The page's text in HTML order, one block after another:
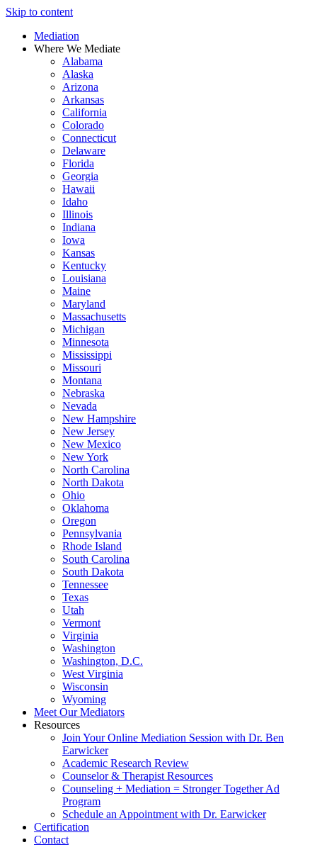
Skip to content
Mediation
Where We Mediate
Alabama
Alaska
Arizona
Arkansas
California
Colorado
Connecticut
Delaware
Florida
Georgia
Hawaii
Idaho
Illinois
Indiana
Iowa
Kansas
Kentucky
Louisiana
Maine
Maryland
Massachusetts
Michigan
Minnesota
Mississippi
Missouri
Montana
Nebraska
Nevada
New Hampshire
New Jersey
New Mexico
New York
North Carolina
North Dakota
Ohio
Oklahoma
Oregon
Pennsylvania
Rhode Island
South Carolina
South Dakota
Tennessee
Texas
Utah
Vermont
Virginia
Washington
Washington, D.C.
West Virginia
Wisconsin
Wyoming
Meet Our Mediators
Resources
Join Your Online Mediation Session with Dr. Ben
Earwicker
Academic Research Review
Counselor & Therapist Resources
Counseling + Mediation = Stronger Together Ad
Program
Schedule an Appointment with Dr. Earwicker
Certification
Contact